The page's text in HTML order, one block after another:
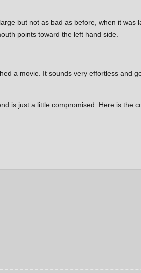
but not as bad as before, when it was
points toward the left hand side.
a movie. It sounds very effortless and
is just a little compromised. Here is the